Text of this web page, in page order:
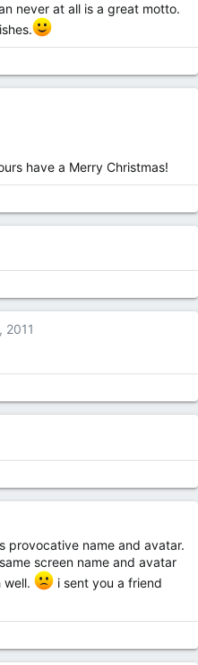
never at all is a great motto.
have a Merry Christmas!
2011
provocative name and avatar.
screen name and avatar
well.
i sent you a friend